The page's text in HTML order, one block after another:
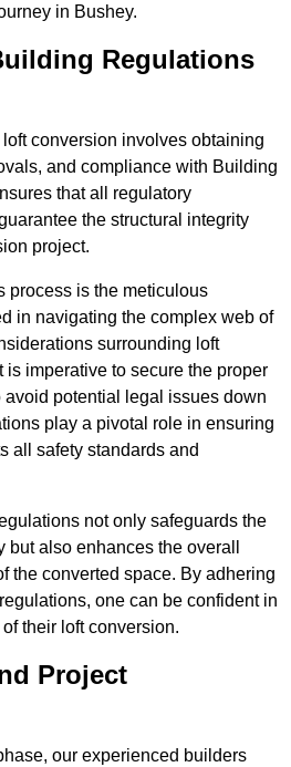
in Bushey.
Regulations
conversion involves obtaining
and compliance with Building
that all regulatory
the structural integrity
project.
process is the meticulous
in navigating the complex web of
surrounding loft
is imperative to secure the proper
avoid potential legal issues down
play a pivotal role in ensuring
all safety standards and
not only safeguards the
also enhances the overall
the converted space. By adhering
one can be confident in
their loft conversion.
Project
our experienced builders